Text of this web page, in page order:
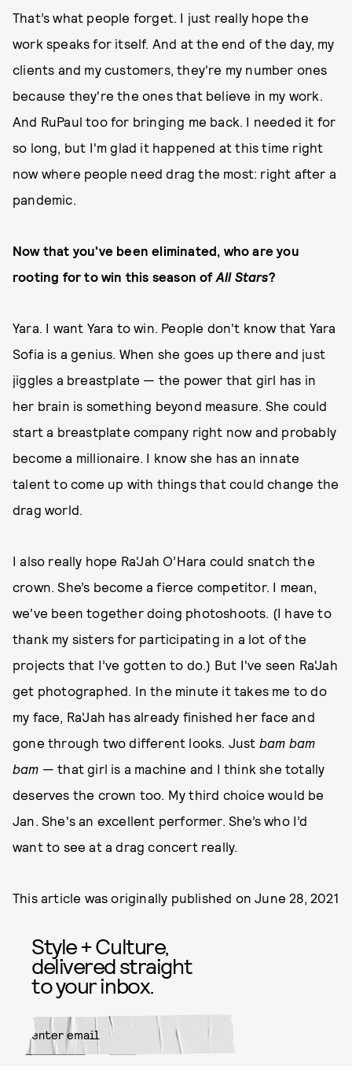
That’s what people forget. I just really hope the
work speaks for itself. And at the end of the day, my
clients and my customers, they're my number ones
because they're the ones that believe in my work.
And RuPaul too for bringing me back. I needed it for
so long, but I'm glad it happened at this time right
now where people need drag the most: right after a
pandemic.
Now that you've been eliminated, who are you
rooting for to win this season ofAll Stars?
Yara. I want Yara to win. People don't know that Yara
Sofia is a genius. When she goes up there and just
jiggles a breastplate — the power that girl has in
her brain is something beyond measure. She could
start a breastplate company right now and probably
become a millionaire. I know she has an innate
talent to come up with things that could change the
drag world.
I also really hope Ra'Jah O’Hara could snatch the
crown. She’s become a fierce competitor. I mean,
we've been together doing photoshoots. (I have to
thank my sisters for participating in a lot of the
projects that I’ve gotten to do.) But I've seen Ra'Jah
get photographed. In the minute it takes me to do
my face, Ra'Jah has already finished her face and
gone through two different looks. Just bam bam
bam — that girl is a machine and I think she totally
deserves the crown too. My third choice would be
Jan. She's an excellent performer. She’s who I’d
want to see at a drag concert really.
This article was originally published onJune 28, 2021
Style + Culture,
delivered straight
to your inbox.